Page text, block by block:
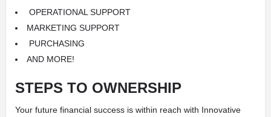
OPERATIONAL SUPPORT
MARKETING SUPPORT
PURCHASING
AND MORE!
STEPS TO OWNERSHIP
Your future financial success is within reach with Innovative